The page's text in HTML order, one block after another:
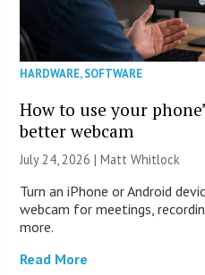
HARDWARE,SOFTWARE
How to use your
better webcam
July 24, 2026 |Matt Whitlock
Turn an iPhone or Android
webcam for meetings,
more.
Read More